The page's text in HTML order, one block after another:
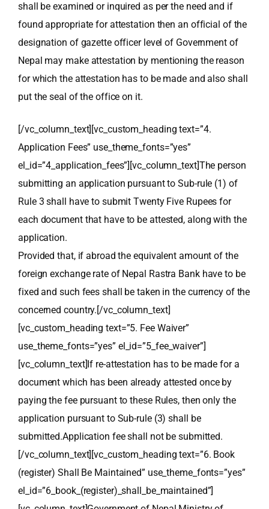
shall be examined or inquired as per the need and if
found appropriate for attestation then an official of the
designation of gazette officer level of Government of
Nepal may make attestation by mentioning the reason
for which the attestation has to be made and also shall
put the seal of the office on it.
[/vc_column_text][vc_custom_heading text=”4.
Application Fees” use_theme_fonts=”yes”
el_id=”4_application_fees”][vc_column_text]The person
submitting an application pursuant to Sub-rule (1) of
Rule 3 shall have to submit Twenty Five Rupees for
each document that have to be attested, along with the
application.
Provided that, if abroad the equivalent amount of the
foreign exchange rate of Nepal Rastra Bank have to be
fixed and such fees shall be taken in the currency of the
concerned country.[/vc_column_text]
[vc_custom_heading text=”5. Fee Waiver”
use_theme_fonts=”yes” el_id=”5_fee_waiver”]
[vc_column_text]If re-attestation has to be made for a
document which has been already attested once by
paying the fee pursuant to these Rules, then only the
application pursuant to Sub-rule (3) shall be
submitted.Application fee shall not be submitted.
[/vc_column_text][vc_custom_heading text=”6. Book
(register) Shall Be Maintained” use_theme_fonts=”yes”
el_id=”6_book_(register)_shall_be_maintained”]